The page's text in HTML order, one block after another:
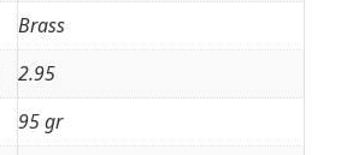
Brass
2.95
95 gr